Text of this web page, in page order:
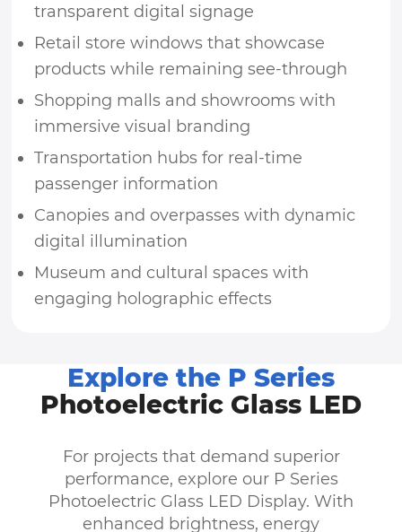
transparent digital signage
Retail store windows that showcase
products while remaining see-through
Shopping malls and showrooms with
immersive visual branding
Transportation hubs for real-time
passenger information
Canopies and overpasses with dynamic
digital illumination
Museum and cultural spaces with
engaging holographic effects
Explore the P Series
Photoelectric Glass LED
For projects that demand superior
performance, explore our P Series
Photoelectric Glass LED Display. With
enhanced brightness, energy